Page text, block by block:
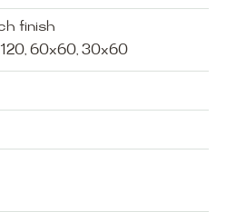
finish
60x60, 30x60